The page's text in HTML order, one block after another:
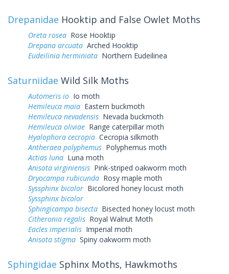
Drepanidae Hooktip and False Owlet Moths
Oreta rosea Rose Hooktip
Drepana arcuata Arched Hooktip
Eudeilinia herminiata Northern Eudeilinea
Saturniidae Wild Silk Moths
Automeris io Io moth
Hemileuca maia Eastern buckmoth
Hemileuca nevadensis Nevada buckmoth
Hemileuca oliviae Range caterpillar moth
Hyalophora cecropia Cecropia silkmoth
Antheraea polyphemus Polyphemus moth
Actias luna Luna moth
Anisota virginiensis Pink-striped oakworm moth
Dryocampa rubicunda Rosy maple moth
Syssphinx bicolor Bicolored honey locust moth
Syssphinx bicolor
Sphingicampa bisecta Bisected honey locust moth
Citheronia regalis Royal Walnut Moth
Eacles imperialis Imperial moth
Anisota stigma Spiny oakworm moth
Sphingidae Sphinx Moths, Hawkmoths